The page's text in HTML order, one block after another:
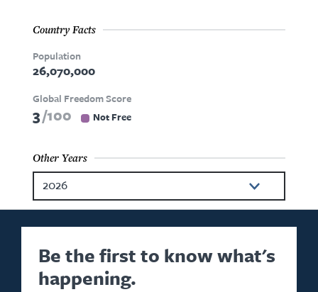
Country Facts
Population
26,070,000
Global Freedom Score
3 100 Not Free
Other Years
2026
2025
2024
2023
Be the first to know what's
happening.